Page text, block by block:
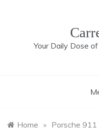
Your Daily Dose
Home » Porsche 911